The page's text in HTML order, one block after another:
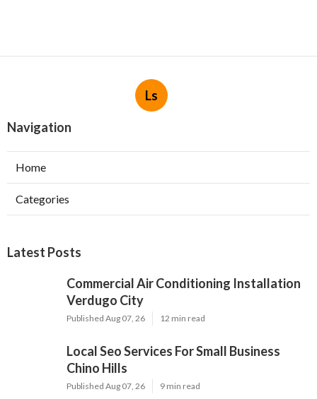
Ls
Navigation
Home
Categories
Latest Posts
Commercial Air Conditioning Installation
Verdugo City
Published Aug 07, 26 12 min read
Local Seo Services For Small Business
Chino Hills
Published Aug 07, 26 9 min read